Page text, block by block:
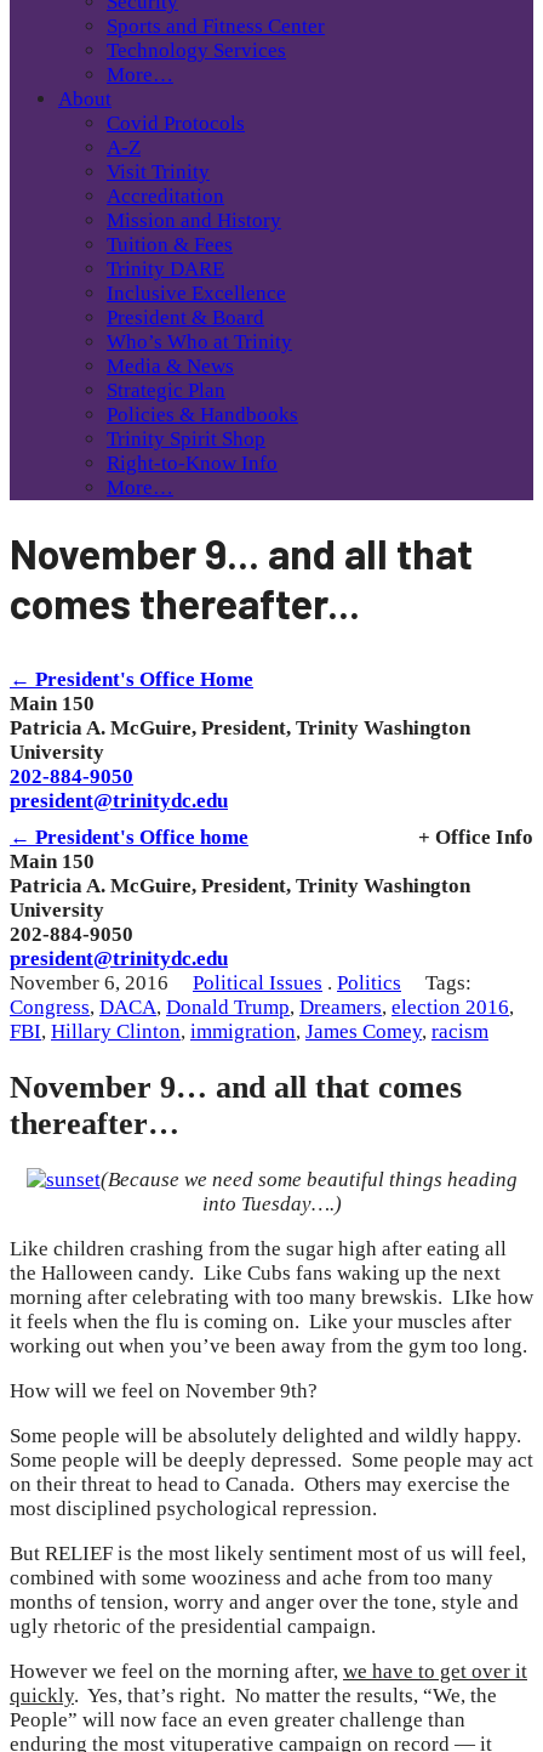
Sports and Fitness Center
Technology Services
More…
About
Covid Protocols
A-Z
Visit Trinity
Accreditation
Mission and History
Tuition & Fees
Trinity DARE
Inclusive Excellence
President & Board
Who’s Who at Trinity
Media & News
Strategic Plan
Policies & Handbooks
Trinity Spirit Shop
Right-to-Know Info
More…
November 9... and all that
comes thereafter...
← President's Office Home
Main 150
Patricia A. McGuire, President, Trinity Washington
University
202-884-9050
president@trinitydc.edu
← President's Office home
+ Office Info
Main 150
Patricia A. McGuire, President, Trinity Washington
University
202-884-9050
president@trinitydc.edu
November 6, 2016
Political Issues . Politics
Tags:
Congress, DACA, Donald Trump, Dreamers, election 2016,
FBI, Hillary Clinton, immigration, James Comey, racism
November 9… and all that comes
thereafter…
(Because we need some beautiful things heading
into Tuesday….)
Like children crashing from the sugar high after eating all
the Halloween candy. Like Cubs fans waking up the next
morning after celebrating with too many brewskis. LIke how
it feels when the flu is coming on. Like your muscles after
working out when you’ve been away from the gym too long.
How will we feel on November 9th?
Some people will be absolutely delighted and wildly happy.
Some people will be deeply depressed. Some people may act
on their threat to head to Canada. Others may exercise the
most disciplined psychological repression.
But RELIEF is the most likely sentiment most of us will feel,
combined with some wooziness and ache from too many
months of tension, worry and anger over the tone, style and
ugly rhetoric of the presidential campaign.
However we feel on the morning after, we have to get over it
quickly. Yes, that’s right. No matter the results, “We, the
People” will now face an even greater challenge than
enduring the most vituperative campaign on record — it